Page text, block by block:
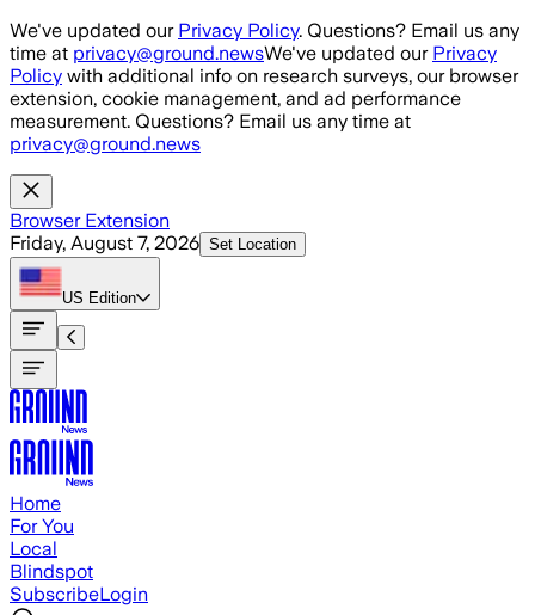
Skip to main content
We've updated our Privacy Policy. Questions? Email us any
time at privacy@ground.newsWe've updated our Privacy
Policy with additional info on research surveys, our browser
extension, cookie management, and ad performance
measurement. Questions? Email us any time at
privacy@ground.news
Browser Extension
Friday, August 7, 2026 Set Location
US Edition
Home
For You
Local
Blindspot
SubscribeLogin